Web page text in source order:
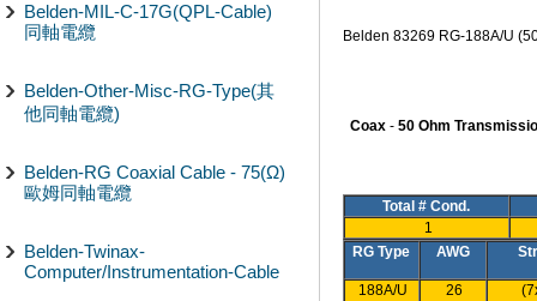
Belden-MIL-C-17G(QPL-Cable)
同軸電纜
Belden-Other-Misc-RG-Type(其
他同軸電纜)
Belden-RG Coaxial Cable - 75(Ω)
歐姆同軸電纜
Belden-Twinax-
Computer/Instrumentation-Cable
Belden 83269 RG-188A/U
Coax - 50 Ohm
Total # Cond.
1
RG Type
AWG
188A/U 26